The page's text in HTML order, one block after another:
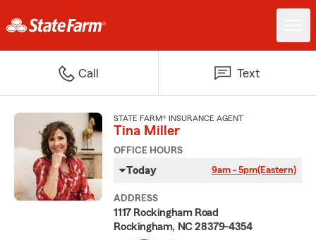
Call Text
STATE FARM® INSURANCE AGENT
Tina Miller
OFFICE HOURS
Today 9am - 5pm(Eastern)
ADDRESS
1117 Rockingham Road
Rockingham, NC 28379-4354